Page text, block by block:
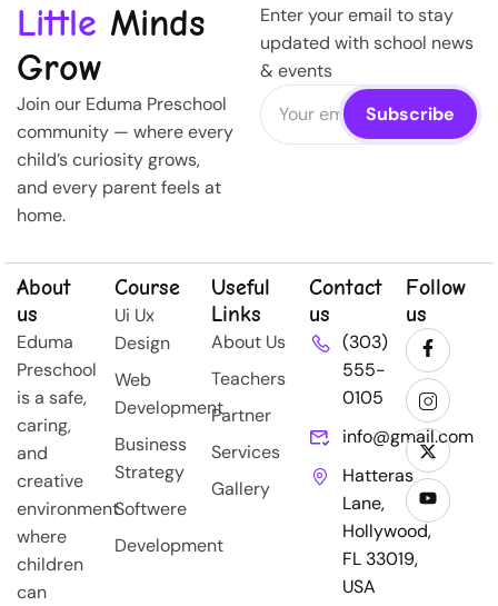
Little Minds
Grow
Join our Eduma Preschool
community — where every
child’s curiosity grows,
and every parent feels at
home.
Enter your email to stay
updated with school news
& events
About
us
Eduma
Preschool
is a safe,
caring,
and
creative
environment
where
children
can
Course
Ui Ux
Design
Web
Development
Business
Strategy
Softwere
Development
Useful
Links
About Us
Teachers
Partner
Services
Gallery
Contact
us
(303)
555-
0105
info@gmail.com
Hatteras
Lane,
Hollywood,
FL 33019,
USA
Follow
us